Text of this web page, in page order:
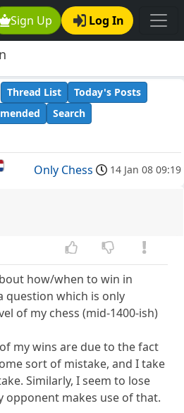
Sign Up Log In
Thread List
Today's Posts
Search
Only Chess 14 Jan 08 09:19
how/when to win in
question which is only
of my chess (mid-1400-ish)
my wins are due to the fact
sort of mistake, and I take
Similarly, I seem to lose
opponent makes use of that.